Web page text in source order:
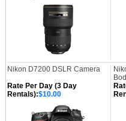
Nikon D7200 DSLR Camera
Rate Per Day (3 Day
Rentals):$10.00